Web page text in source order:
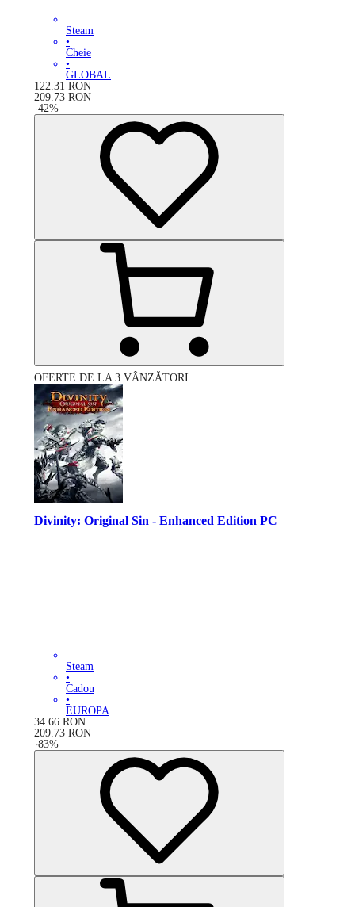
Steam
•
Cheie
•
GLOBAL
122.31 RON
209.73 RON
-42%
OFERTE DE LA 3 VÂNZĂTORI
Divinity: Original Sin - Enhanced Edition PC
Steam
•
Cadou
•
EUROPA
34.66 RON
209.73 RON
-83%